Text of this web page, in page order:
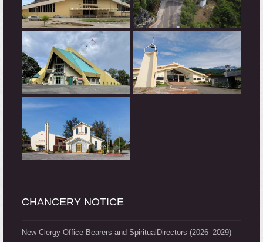
CHANCERY NOTICE
New Clergy Office Bearers and SpiritualDirectors (2026–2029)